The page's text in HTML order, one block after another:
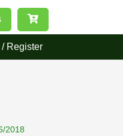
/ Register
2018